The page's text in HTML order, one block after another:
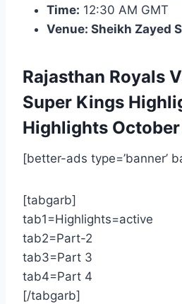
Time: 12:30 AM GMT
Venue: Sheikh Zayed
Rajasthan Royals
Super Kings
Highlights
[better-ads type=’banner’
[tabgarb]
tab1=Highlights=active
tab2=Part-2
tab3=Part 3
tab4=Part 4
[/tabgarb]